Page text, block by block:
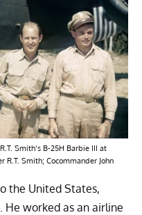
Smith’s B-25H Barbie III at
R.T. Smith; Cocommander John
the United States,
worked as an airline